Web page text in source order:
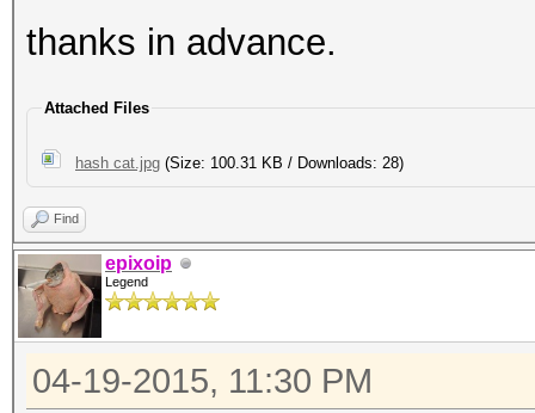
thanks in advance.
Attached Files
hash cat.jpg (Size: 100.31 KB / Downloads: 28)
Find
epixoip
Legend
04-19-2015, 11:30 PM